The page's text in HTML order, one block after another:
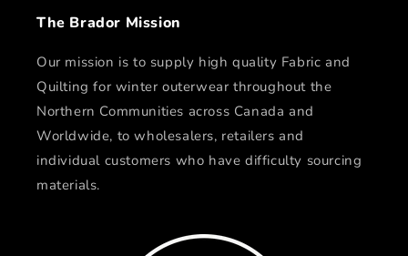
The Brador Mission
Our mission is to supply high quality Fabric and
Quilting for winter outerwear throughout the
Northern Communities across Canada and
Worldwide, to wholesalers, retailers and
individual customers who have difficulty sourcing
materials.